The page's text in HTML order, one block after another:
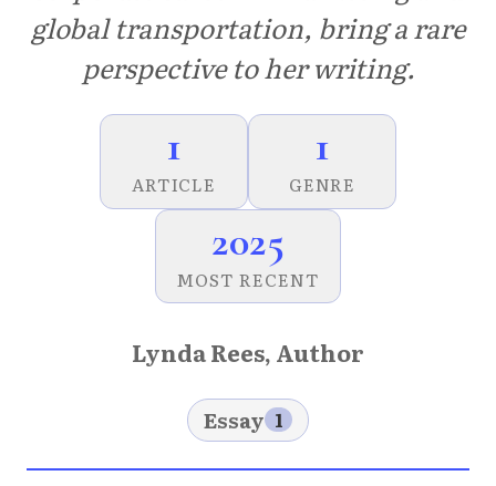
global transportation, bring a rare
perspective to her writing.
1
ARTICLE
1
GENRE
2025
MOST RECENT
Lynda Rees, Author
Essay 1